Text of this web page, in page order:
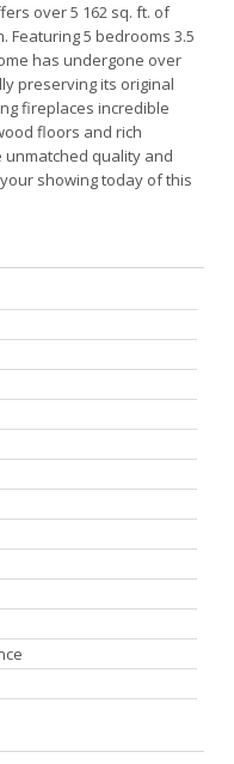
over 5 162 sq. ft. of
Featuring 5 bedrooms 3.5
has undergone over
preserving its original
fireplaces incredible
floors and rich
quality and
showing today of this